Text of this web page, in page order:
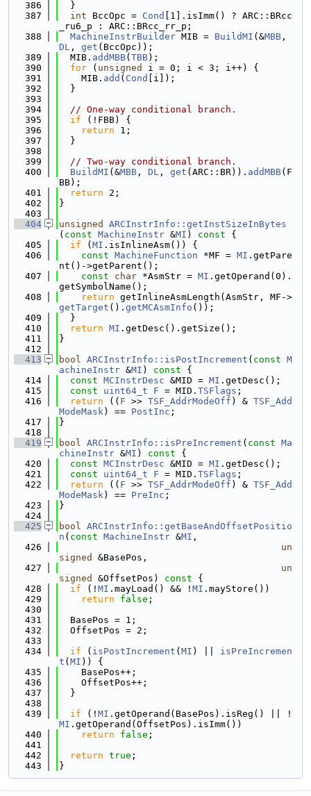
  386
  }
  387
int BccOpc = Cond
[1].isImm() ? ARC::BRcc
_ru6_p : ARC::BRcc_rr_p;
  388
MachineInstrBuilder MIB = BuildMI (&MBB
DL , get (BccOpc));
  389
  MIB.
addMBB( TBB);
  390
for ( unsigned
i = 0; i < 3; i++) {
  391
    MIB.
add ( Cond
[i]);
  392
  }
  393
  394
// One-way conditional branch.
  395
if (!FBB) {
  396
return 1;
  397
  }
  398
  399
// Two-way conditional branch.
  400
BuildMI (&MBB , DL , get (ARC::BR)). addMBB(F
BB);
  401
return 2;
  402
}
  403
  404
unsigned
ARCInstrInfo::getInstSizeInBytes
( const MachineInstr &MI ) const {
  405
if ( MI .isInlineAsm()) {
  406
const MachineFunction *MF = MI .getPare
nt()->getParent();
  407
const char *AsmStr = MI .getOperand(0).
getSymbolName();
  408
return getInlineAsmLength(AsmStr, MF->
getTarget (). getMCAsmInfo ());
  409
  }
  410
return MI .getDesc().getSize();
  411
}
  412
  413
bool ARCInstrInfo::isPostIncrement ( const M
achineInstr &MI ) const {
  414
const MCInstrDesc &MID = MI .getDesc();
  415
const uint64_t F = MID. TSFlags ;
  416
return (( F >> TSF_AddrModeOff ) & TSF_Add
ModeMask) == PostInc ;
  417
}
  418
  419
bool ARCInstrInfo::isPreIncrement ( const Ma
chineInstr &MI ) const {
  420
const MCInstrDesc &MID = MI .getDesc();
  421
const uint64_t F = MID. TSFlags ;
  422
return (( F >> TSF_AddrModeOff ) & TSF_Add
ModeMask) == PreInc ;
  423
}
  424
  425
bool ARCInstrInfo::getBaseAndOffsetPositio
n ( const MachineInstr &MI ,
  426
un
signed
&BasePos,
  427
un
signed
&OffsetPos) const {
  428
if (! MI .mayLoad() && ! MI .mayStore())
  429
return false ;
  430
  431
  BasePos = 1;
  432
  OffsetPos = 2;
  433
  434
if ( isPostIncrement ( MI ) || isPreIncremen
t ( MI )) {
  435
    BasePos++;
  436
    OffsetPos++;
  437
  }
  438
  439
if (! MI .getOperand(BasePos).isReg() || !
MI .getOperand(OffsetPos).isImm())
  440
return false ;
  441
  442
return true ;
  443
}